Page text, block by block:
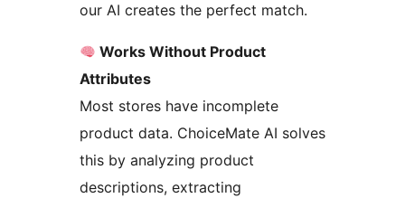
our AI creates the perfect match.
Works Without Product
Attributes
Most stores have incomplete
product data. ChoiceMate AI solves
this by analyzing product
descriptions, extracting